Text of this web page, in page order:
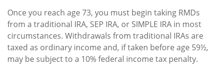
Once you reach age 73, you must begin taking RMDs
from a traditional IRA, SEP IRA, or SIMPLE IRA in most
circumstances. Withdrawals from traditional IRAs are
taxed as ordinary income and, if taken before age 59½,
may be subject to a 10% federal income tax penalty.